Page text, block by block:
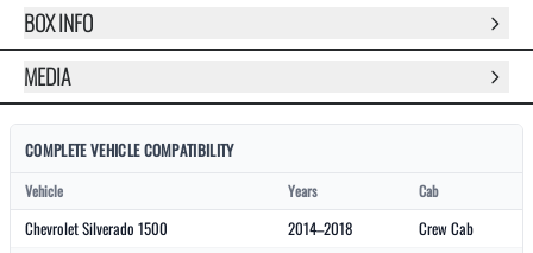
BOX INFO
MEDIA
COMPLETE VEHICLE COMPATIBILITY
Vehicle Years Cab
Chevrolet Silverado 1500 2014–2018
Crew Cab